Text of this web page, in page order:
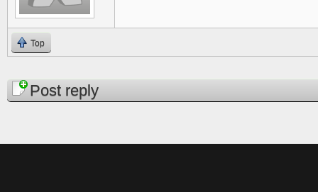
Top
PagesPost reply